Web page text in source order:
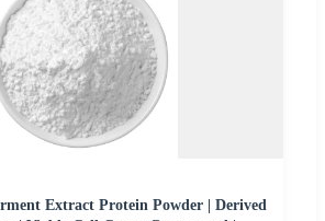
Extract Protein Powder | Derived